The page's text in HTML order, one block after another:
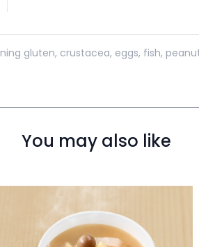
gluten, crustacea, eggs, fish,
You may also like